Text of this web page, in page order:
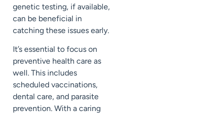
genetic testing, if available,
can be beneficial in
catching these issues early.
It’s essential to focus on
preventive health care as
well. This includes
scheduled vaccinations,
dental care, and parasite
prevention. With a caring